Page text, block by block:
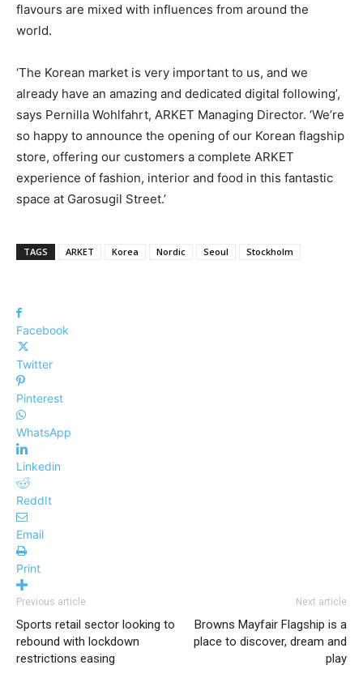
flavours are mixed with influences from around the
world.
‘The Korean market is very important to us, and we
already have an amazing and dedicated digital following’,
says Pernilla Wohlfahrt, ARKET Managing Director. ‘We’re
so happy to announce the opening of our Korean flagship
store, offering our customers a complete ARKET
experience of fashion, interior and food in this fantastic
space at Garosugil Street.’
TAGS ARKET Korea Nordic Seoul Stockholm
Facebook
Twitter
Pinterest
WhatsApp
Linkedin
ReddIt
Email
Print
Previous article
Sports retail sector looking to
rebound with lockdown
restrictions easing
Next article
Browns Mayfair Flagship is a
place to discover, dream and
play